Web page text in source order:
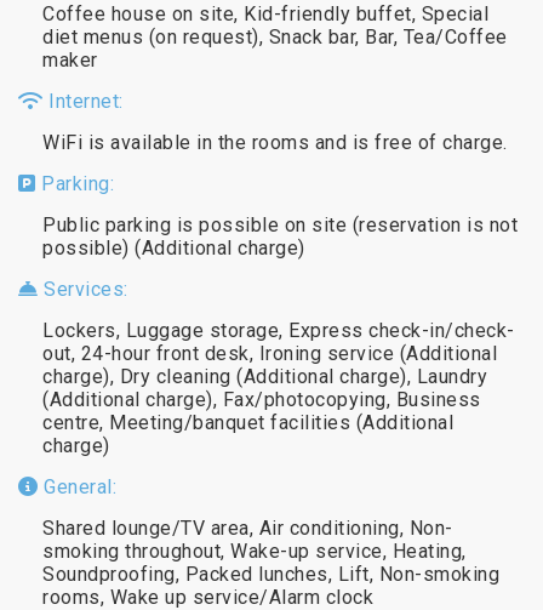
Coffee house on site, Kid-friendly buffet, Special
diet menus (on request), Snack bar, Bar, Tea/Coffee
maker
Internet:
WiFi is available in the rooms and is free of charge.
Parking:
Public parking is possible on site (reservation is not
possible) (Additional charge)
Services:
Lockers, Luggage storage, Express check-in/check-
out, 24-hour front desk, Ironing service (Additional
charge), Dry cleaning (Additional charge), Laundry
(Additional charge), Fax/photocopying, Business
centre, Meeting/banquet facilities (Additional
charge)
General:
Shared lounge/TV area, Air conditioning, Non-
smoking throughout, Wake-up service, Heating,
Soundproofing, Packed lunches, Lift, Non-smoking
rooms, Wake up service/Alarm clock